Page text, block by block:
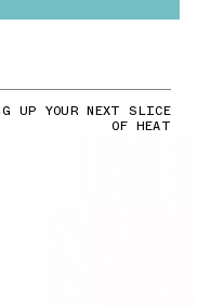
UP YOUR NEXT SLICE
OF HEAT